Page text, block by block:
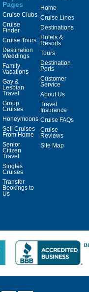
Pages
Cruise Clubs
Cruise
Finder
Cruise Tours
Destination
Weddings
Family
Vacations
Gay &
Lesbian
Travel
Group
Cruises
Honeymoons
Sell Cruises
From Home
Senior
Citizen
Travel
Singles
Cruises
Transfer
Bookings to
Us
Home
Cruise Lines
Destinations
Hotels &
Resorts
Tours
Destination
Ports
Customer
Service
About Us
Travel
Insurance
Cruise FAQs
Cruise
Reviews
Site Map